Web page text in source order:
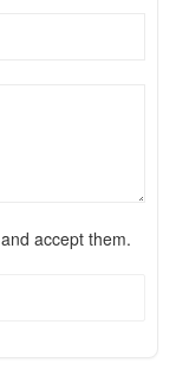
and accept them.